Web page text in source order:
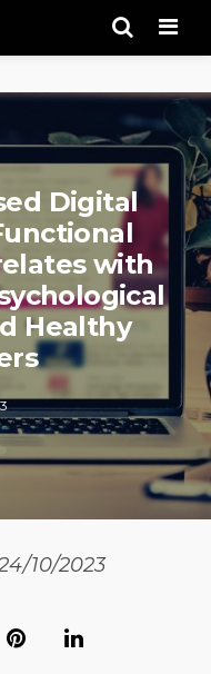
Digital
with
Healthy
10/2023